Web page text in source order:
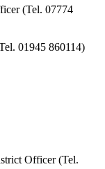
(Tel. 07774
01945 860114)
Officer (Tel.